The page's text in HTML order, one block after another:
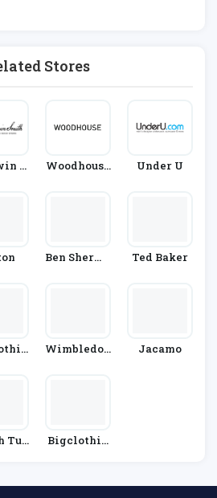
Stores
S
Woodhouse
Under U
Ben Sherma
Ted Baker
Wimbledon
Jacamo
Tur
Bigclothin